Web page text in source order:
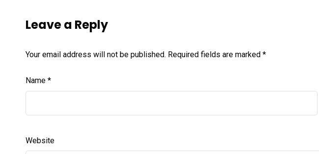
Leave a Reply
Your email address will not be published. Required fields are marked *
Name *
Website